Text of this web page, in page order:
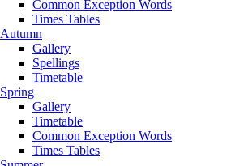
Common Exception Words
Times Tables
Autumn
Gallery
Spellings
Timetable
Spring
Gallery
Timetable
Common Exception Words
Times Tables